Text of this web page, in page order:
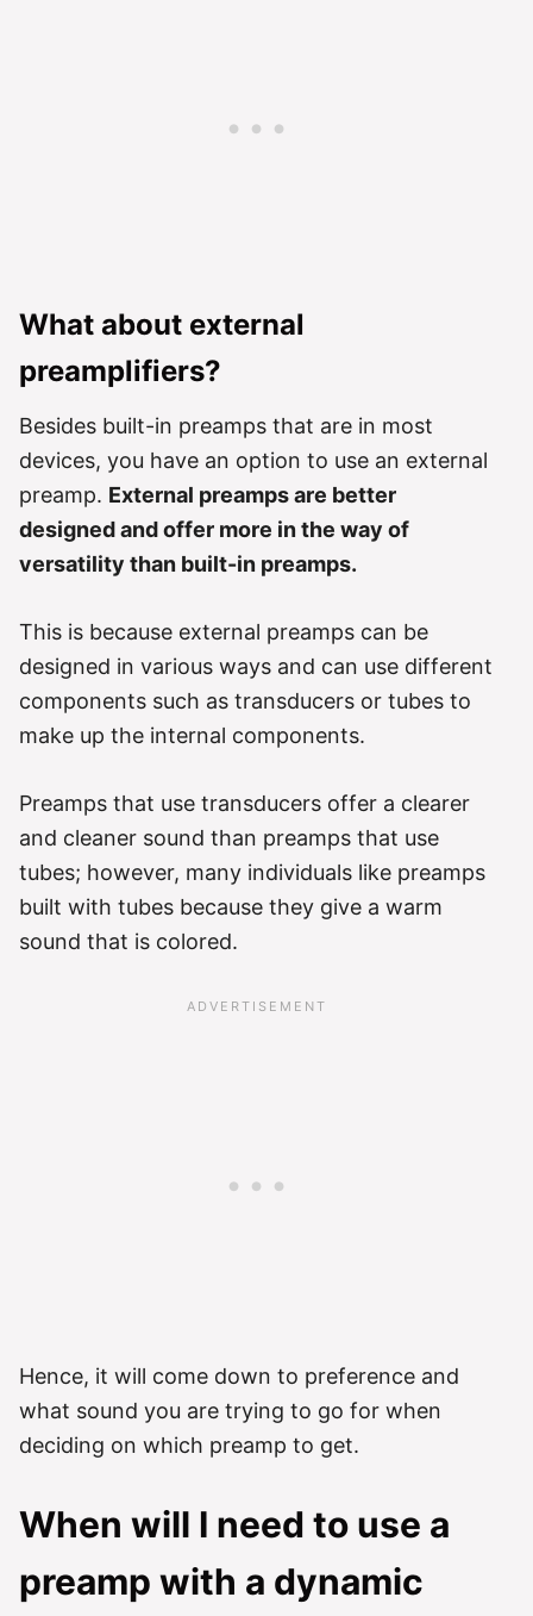
What about external
preamplifiers?
Besides built-in preamps that are in most
devices, you have an option to use an external
preamp. External preamps are better
designed and offer more in the way of
versatility than built-in preamps.
This is because external preamps can be
designed in various ways and can use different
components such as transducers or tubes to
make up the internal components.
Preamps that use transducers offer a clearer
and cleaner sound than preamps that use
tubes; however, many individuals like preamps
built with tubes because they give a warm
sound that is colored.
Hence, it will come down to preference and
what sound you are trying to go for when
deciding on which preamp to get.
When will I need to use a
preamp with a dynamic